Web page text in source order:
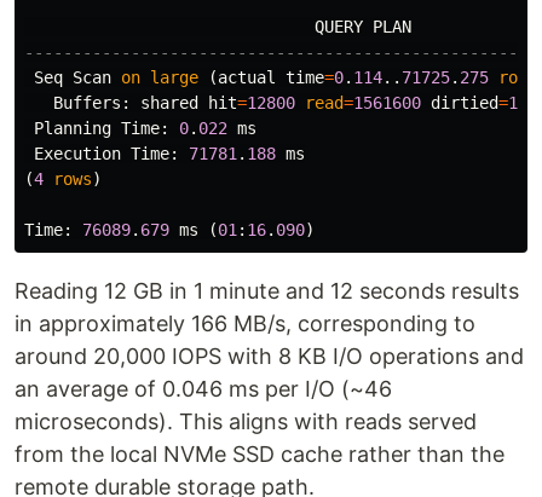
QUERY PLAN
Seq Scan on large (actual time=0. 114.. 71725. 275 rows
Buffers : shared hit=12800 read=1561600 dirtied=
Planning Time: 0. 022 ms
Execution Time: 71781 . 188 ms
(4 rows)
Time: 76089. 679 ms (01 : 16. 090)
Reading 12 GB in 1 minute and 12 seconds results
in approximately 166 MB/s, corresponding to
around 20,000 IOPS with 8 KB I/O operations and
an average of 0.046 ms per I/O (~46
microseconds). This aligns with reads served
from the local NVMe SSD cache rather than the
remote durable storage path.